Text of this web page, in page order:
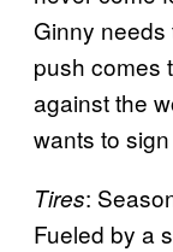
Ginny
push comes
against the
wants to
Tires:
Fueled by a